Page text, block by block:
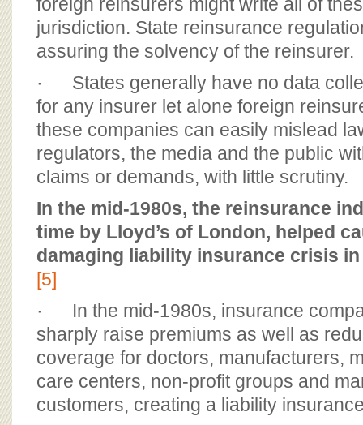
jurisdiction. State reinsurance
assuring the solvency of the reinsurer.
· States generally have no data
for any insurer let alone foreign
these companies can easily mislead
regulators, the media and the public
claims or demands, with little scrutiny.
In the mid-1980s, the reinsurance
time by Lloyd’s of London, helped
damaging liability insurance crisis
[5]
· In the mid-1980s, insurance
sharply raise premiums as well as
coverage for doctors, manufacturers,
care centers, non-profit groups and
customers, creating a liability